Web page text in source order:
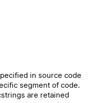
in source code
segment of code.
are retained